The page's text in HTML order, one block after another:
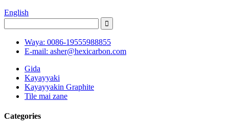
English
Waya: 0086-19555988855
E-mail: asher@hexicarbon.com
Gida
Kayayyaki
Kayayyakin Graphite
Tile mai zane
Categories